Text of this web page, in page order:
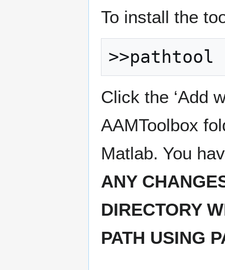
To install the
Click the ‘Add
AAMToolbox
Matlab. You
ANY
DIRECTORY
PATH USING